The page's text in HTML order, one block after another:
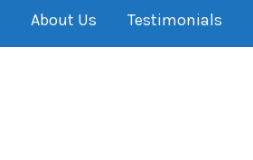
About Us Testimonials